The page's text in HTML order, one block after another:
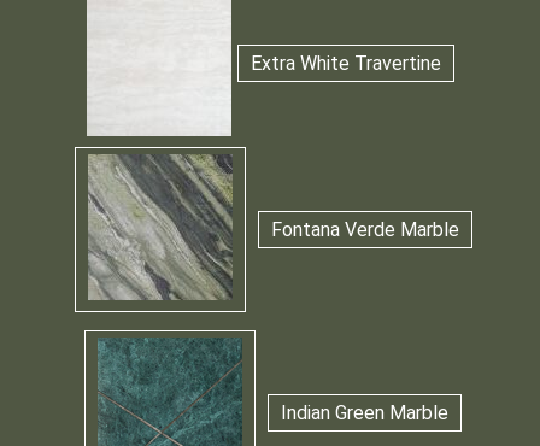
Extra White Travertine
Fontana Verde Marble
Indian Green Marble